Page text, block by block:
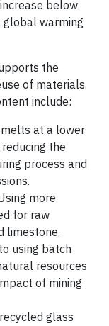
below
global warming
the
of materials.
include:
at a lower
the
process and
more
for raw
limestone,
using batch
resources
of mining
glass